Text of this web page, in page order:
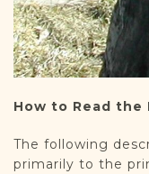
How to Read
The following
primarily to the